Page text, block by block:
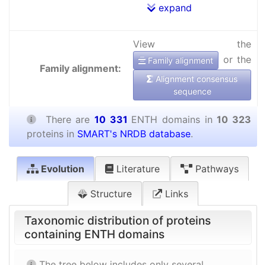
expand
Family alignment:
View the
Family alignment or the
Alignment consensus
sequence
There are 10 331 ENTH domains in10 323
proteins in SMART's NRDB database.
Evolution Literature Pathways
Structure Links
Taxonomic distribution of proteins
containing ENTH domains